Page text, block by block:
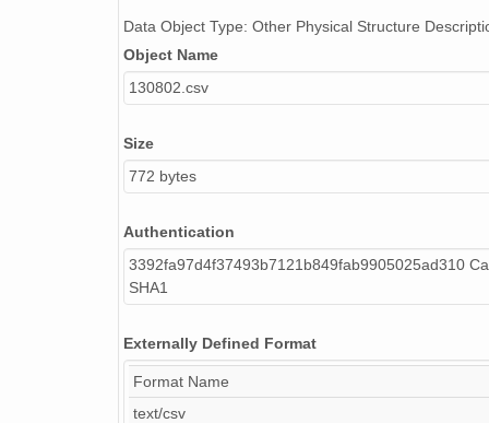
Data Object Type: Other Physical Structure
Object Name
130802.csv
Size
772 bytes
Authentication
3392fa97d4f37493b7121b849fab9905025ad310
SHA1
Externally Defined Format
Format Name
text/csv